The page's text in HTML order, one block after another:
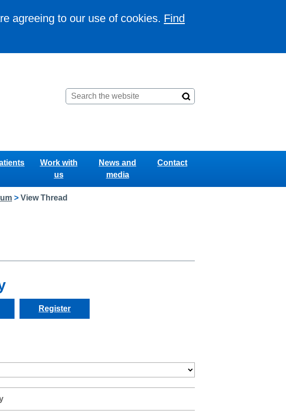
agreeing to our use of cookies. Find
Work with
us
News and
media
Contact
> View Thread
Register